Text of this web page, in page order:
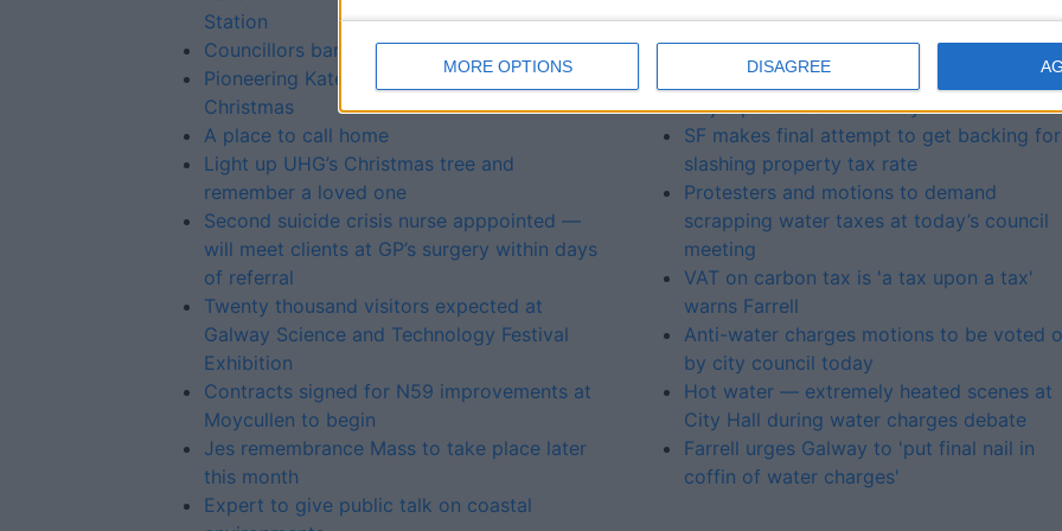
MORE OPTIONS DISAGREE
Station
Councillors ban horses from Kilcolgan weir
Pioneering Kate to kickstart Galway’s
Christmas
A place to call home
Light up UHG’s Christmas tree and
remember a loved one
Second suicide crisis nurse apppointed —
will meet clients at GP’s surgery within days
of referral
Twenty thousand visitors expected at
Galway Science and Technology Festival
Exhibition
Contracts signed for N59 improvements at
Moycullen to begin
Jes remembrance Mass to take place later
this month
Expert to give public talk on coastal
New water bill could cost €740 per
household warns Healy-Eames
Galway anti-water tax groups unite for
major protest on Saturday
SF makes final attempt to get backing for
slashing property tax rate
Protesters and motions to demand
scrapping water taxes at today’s council
meeting
VAT on carbon tax is 'a tax upon a tax'
warns Farrell
Anti-water charges motions to be voted
by city council today
Hot water — extremely heated scenes at
City Hall during water charges debate
Farrell urges Galway to 'put final nail in
coffin of water charges'